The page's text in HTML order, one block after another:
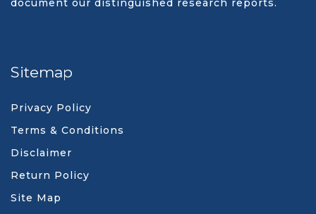
document our distinguished research reports.
Sitemap
Privacy Policy
Terms & Conditions
Disclaimer
Return Policy
Site Map